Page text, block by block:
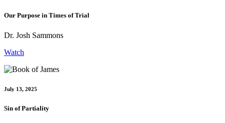
Our Purpose in Times of Trial
Dr. Josh Sammons
Watch
July 13, 2025
Sin of Partiality